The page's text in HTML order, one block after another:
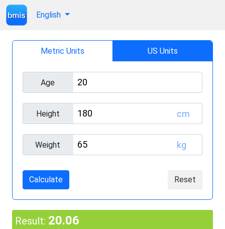
English
Metric Units US Units
Age
Height cm
Weight kg
Calculate Reset
Result: 20.06